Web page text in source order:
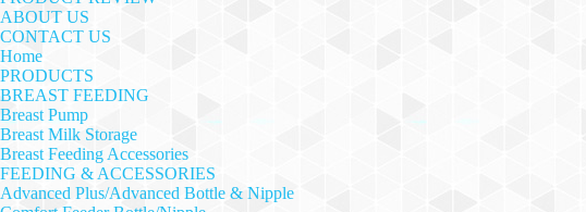
ABOUT US
CONTACT US
Home
PRODUCTS
BREAST FEEDING
Breast Pump
Breast Milk Storage
Breast Feeding Accessories
FEEDING & ACCESSORIES
Advanced Plus/Advanced Bottle & Nipple